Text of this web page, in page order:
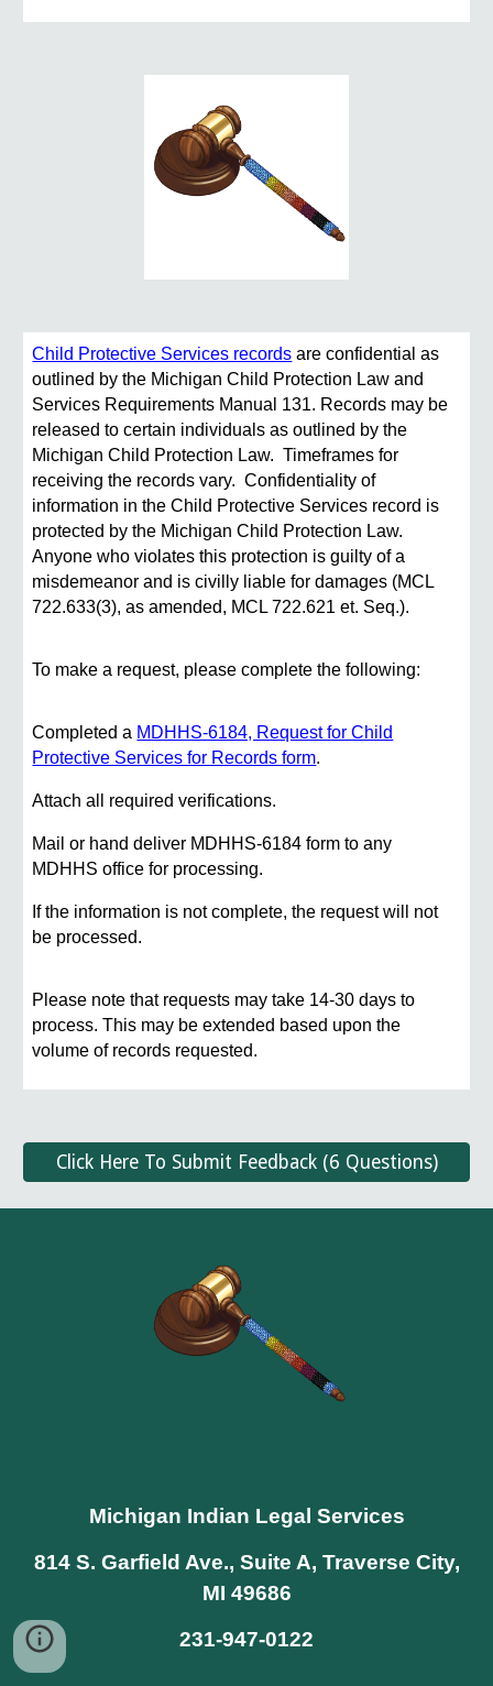
Child Protective Services records are confidential as
outlined by the Michigan Child Protection Law and
Services Requirements Manual 131. Records may be
released to certain individuals as outlined by the
Michigan Child Protection Law. Timeframes for
receiving the records vary. Confidentiality of
information in the Child Protective Services record is
protected by the Michigan Child Protection Law.
Anyone who violates this protection is guilty of a
misdemeanor and is civilly liable for damages (MCL
722.633(3), as amended, MCL 722.621 et. Seq.).
To make a request, please complete the following:
Completed a MDHHS-6184, Request for Child
Protective Services for Records form.
Attach all required verifications.
Mail or hand deliver MDHHS-6184 form to any
MDHHS office for processing.
If the information is not complete, the request will not
be processed.
Please note that requests may take 14-30 days to
process. This may be extended based upon the
volume of records requested.
Click Here To Submit Feedback (6 Questions)
Michigan Indian Legal Services
814 S. Garfield Ave., Suite A, Traverse City,
MI 49686
231-947-0122